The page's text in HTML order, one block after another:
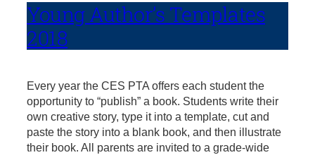
Young Author’s Templates
2018
Every year the CES PTA offers each student the
opportunity to “publish” a book. Students write their
own creative story, type it into a template, cut and
paste the story into a blank book, and then illustrate
their book. All parents are invited to a grade-wide